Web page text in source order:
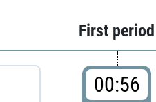
First period
00:56